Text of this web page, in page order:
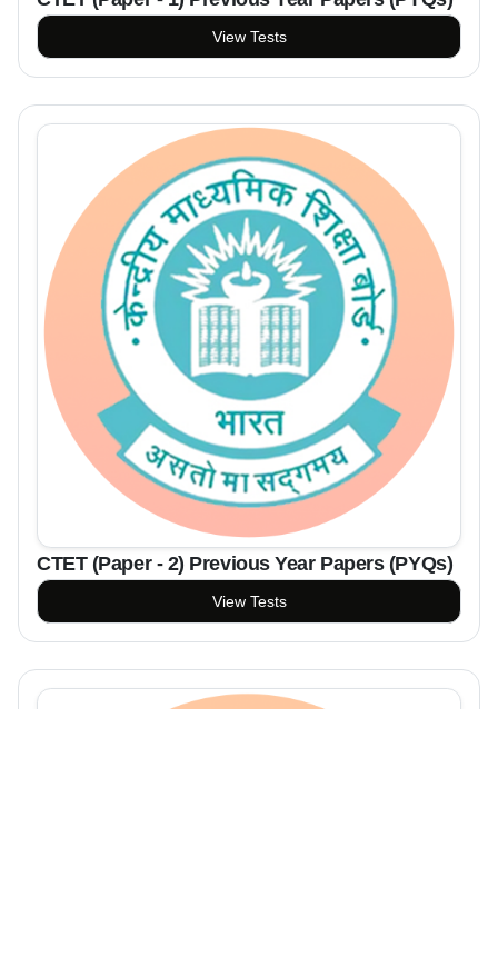
View Tests
CTET (Paper - 2) Previous Year Papers (PYQs)
View Tests